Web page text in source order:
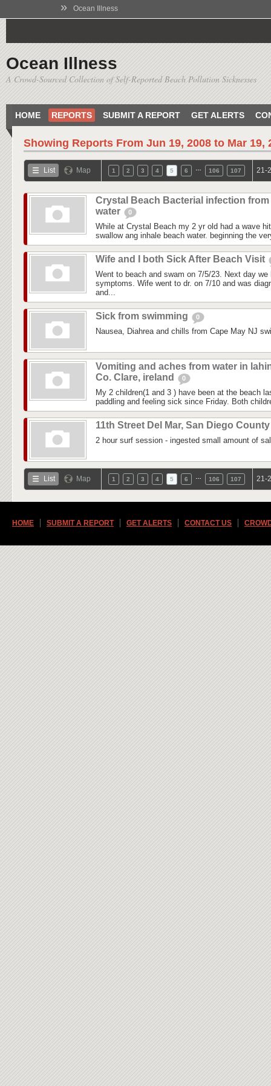
» Ocean Illness
Ocean Illness
A Crowd-Sourced Collection of Self-Reported Beach Pollution Sicknesses
HOME REPORTS SUBMIT A REPORT GET ALERTS
Showing Reports From Jun 19, 2008 to Mar 19,
List Map 1 2 3 4 5 6 106 107 21-
Crystal Beach Bacterial infection from
water
0
While at Crystal Beach my 2 yr old had a wave
swallow ang inhale beach water. beginning the
Wife and I both Sick After Beach Visit
Went to beach and swam on 7/5/23. Next day we
symptoms. Wife went to dr. on 7/10 and was
and...
Sick from swimming 0
Nausea, Diahrea and chills from Cape May NJ
Vomiting and aches from water in
Co. Clare, ireland
0
My 2 children(1 and 3 ) have been at the beach
paddling and feeling sick since Friday. Both
11th Street Del Mar, San Diego
2 hour surf session - ingested small amount of
List Map 1 2 3 4 5 6 106 107 21-
HOME SUBMIT A REPORT GET ALERTS CONTACT US